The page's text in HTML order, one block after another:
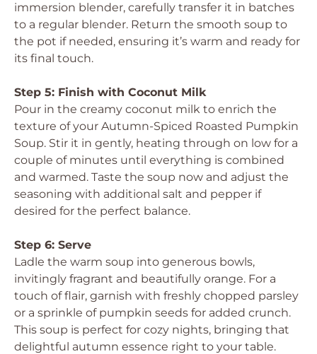
immersion blender, carefully transfer it in batches
to a regular blender. Return the smooth soup to
the pot if needed, ensuring it’s warm and ready for
its final touch.
Step 5: Finish with Coconut Milk
Pour in the creamy coconut milk to enrich the
texture of your Autumn-Spiced Roasted Pumpkin
Soup. Stir it in gently, heating through on low for a
couple of minutes until everything is combined
and warmed. Taste the soup now and adjust the
seasoning with additional salt and pepper if
desired for the perfect balance.
Step 6: Serve
Ladle the warm soup into generous bowls,
invitingly fragrant and beautifully orange. For a
touch of flair, garnish with freshly chopped parsley
or a sprinkle of pumpkin seeds for added crunch.
This soup is perfect for cozy nights, bringing that
delightful autumn essence right to your table.